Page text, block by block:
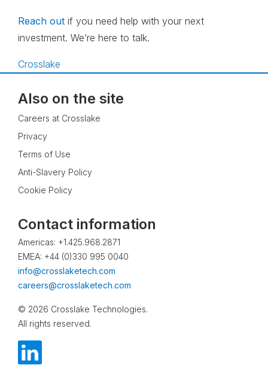
Reach out if you need help with your next
investment. We’re here to talk.
Crosslake
Also on the site
Careers at Crosslake
Privacy
Terms of Use
Anti-Slavery Policy
Cookie Policy
Contact information
Americas: +1.425.968.2871
EMEA: +44 (0)330 995 0040
info@crosslaketech.com
careers@crosslaketech.com
© 2026 Crosslake Technologies.
All rights reserved.